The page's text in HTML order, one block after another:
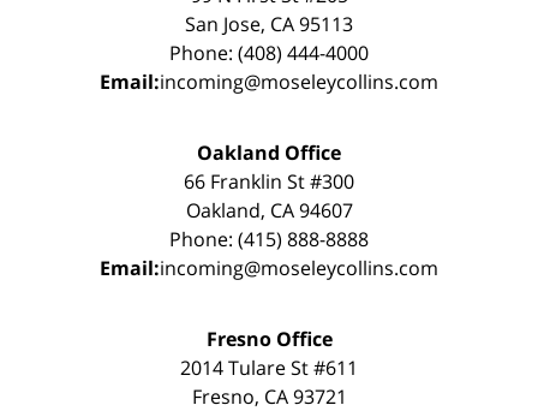
San Jose, CA 95113
Phone: (408) 444-4000
Email:incoming@moseleycollins.com
Oakland Office
66 Franklin St #300
Oakland, CA 94607
Phone: (415) 888-8888
Email:incoming@moseleycollins.com
Fresno Office
2014 Tulare St #611
Fresno, CA 93721